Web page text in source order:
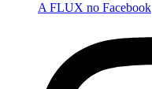
A FLUX no Facebook